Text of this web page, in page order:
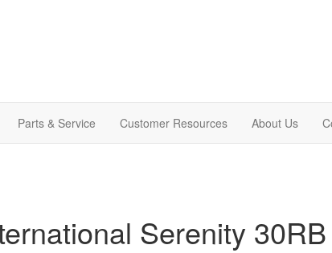
Parts & Service Customer Resources About Us
Serenity 30RB